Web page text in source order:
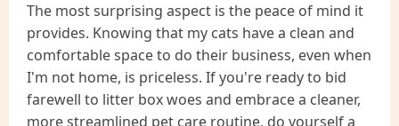
The most surprising aspect is the peace of mind it
provides. Knowing that my cats have a clean and
comfortable space to do their business, even when
I'm not home, is priceless. If you're ready to bid
farewell to litter box woes and embrace a cleaner,
more streamlined pet care routine, do yourself a